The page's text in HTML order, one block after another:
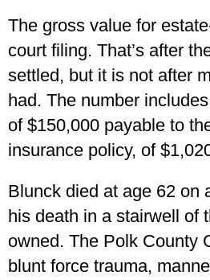
The gross value for
court filing. That’s after
settled, but it is not after
had. The number
of $150,000 payable to
insurance policy, of
Blunck died at age 62 on
his death in a stairwell of
owned. The Polk County
blunt force trauma,